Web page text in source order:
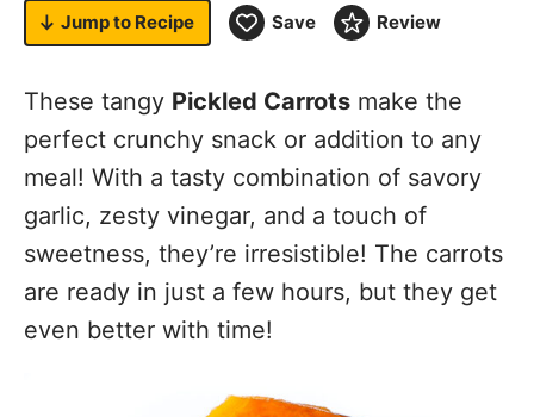
Jump to Recipe Save Review
These tangy Pickled Carrots make the
perfect crunchy snack or addition to any
meal! With a tasty combination of savory
garlic, zesty vinegar, and a touch of
sweetness, they’re irresistible! The carrots
are ready in just a few hours, but they get
even better with time!